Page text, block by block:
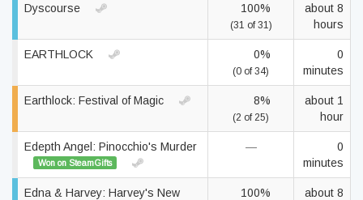
Dyscourse 100%
(31 of 31)
about 8
hours
EARTHLOCK 0%
(0 of 34)
0
minutes
Earthlock: Festival of Magic 8%
(2 of 25)
about 1
hour
Edepth Angel: Pinocchio's Murder
Won on SteamGifts
—
0
minutes
Edna & Harvey: Harvey's New
100%
about 8